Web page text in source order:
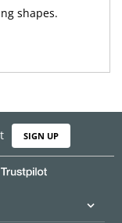
shapes.
SIGN UP